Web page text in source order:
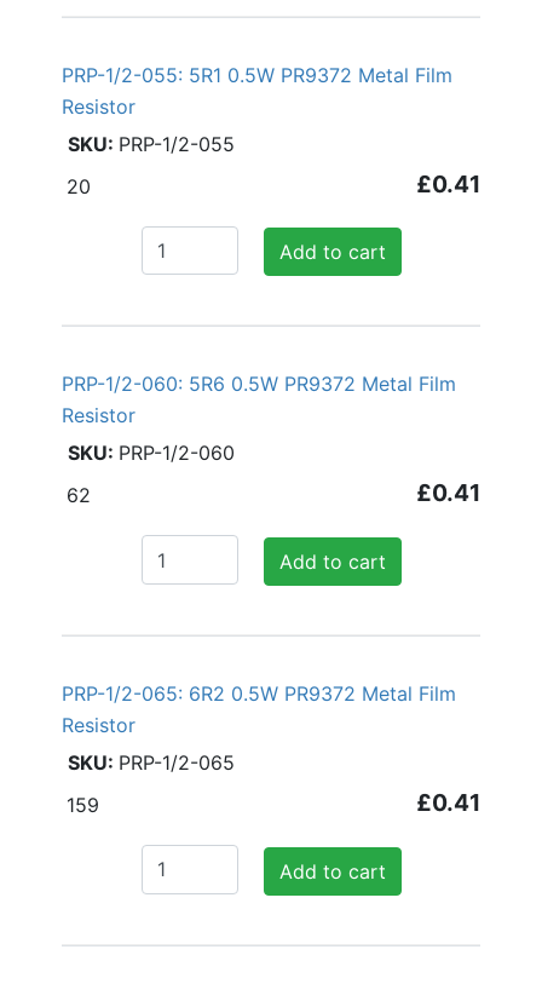
PRP-1/2-055: 5R1 0.5W PR9372 Metal Film
Resistor
PRP-1/2-055
£0.41
Add to cart
20
PRP-1/2-060: 5R6 0.5W PR9372 Metal Film
Resistor
PRP-1/2-060
£0.41
Add to cart
62
PRP-1/2-065: 6R2 0.5W PR9372 Metal Film
Resistor
PRP-1/2-065
£0.41
Add to cart
159